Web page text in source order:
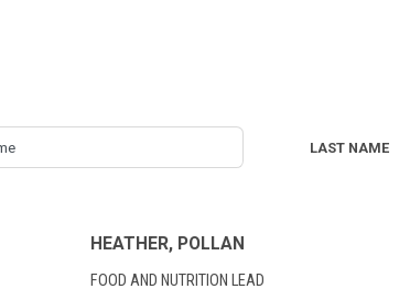
LAST NAME
HEATHER, POLLAN
FOOD AND NUTRITION LEAD